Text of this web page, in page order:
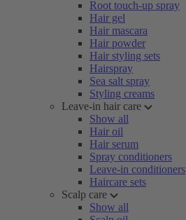
Root touch-up spray
Hair gel
Hair mascara
Hair powder
Hair styling sets
Hairspray
Sea salt spray
Styling creams
Leave-in hair care
Show all
Hair oil
Hair serum
Spray conditioners
Leave-in conditioners
Haircare sets
Scalp care
Show all